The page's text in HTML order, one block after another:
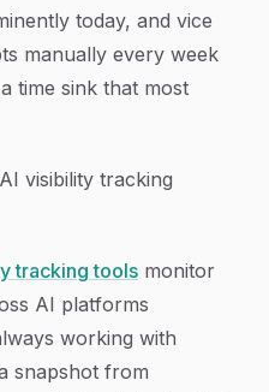
today, and vice
manually every week
time sink that most
visibility tracking
tracking tools monitor
AI platforms
working with
snapshot from